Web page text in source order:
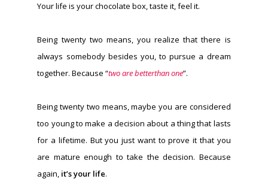
Your life is your chocolate box, taste it, feel it.
Being twenty two means, you realize that there is
always somebody besides you, to pursue a dream
together. Because “two are betterthan one”.
Being twenty two means, maybe you are considered
too young to make a decision about a thing that lasts
for a lifetime. But you just want to prove it that you
are mature enough to take the decision. Because
again, it’s your life.